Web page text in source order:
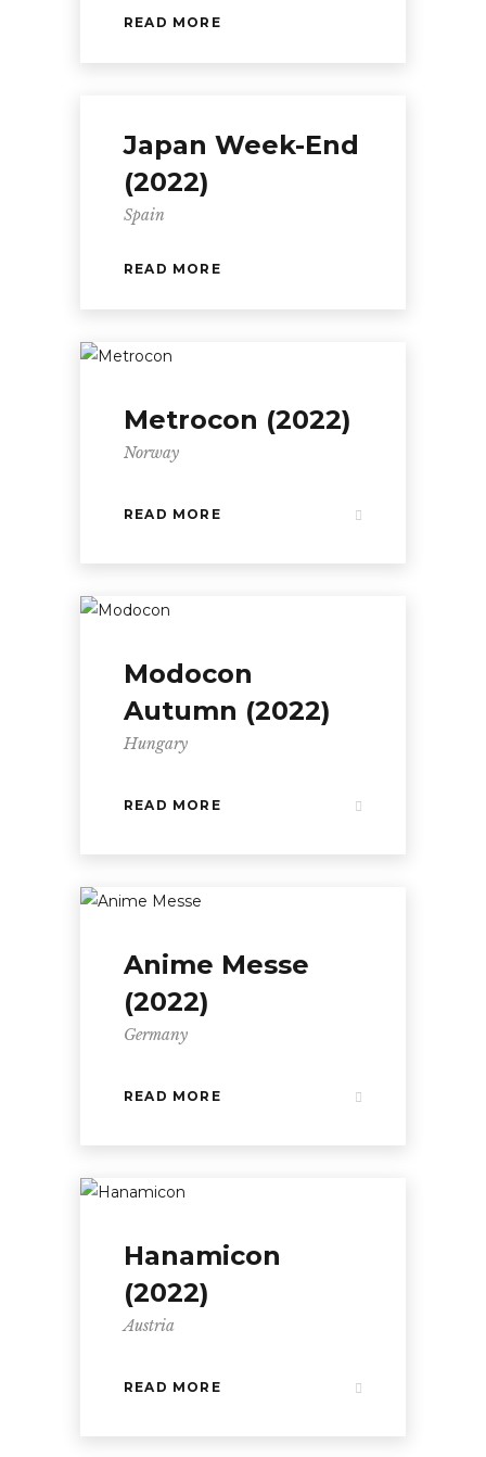
READ MORE
Japan Week-End
(2022)
Spain
READ MORE
Metrocon (2022)
Norway
READ MORE
Modocon
Autumn (2022)
Hungary
READ MORE
Anime Messe
(2022)
Germany
READ MORE
Hanamicon
(2022)
Austria
READ MORE